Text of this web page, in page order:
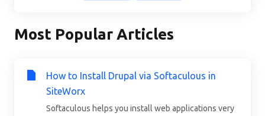
Most Popular Articles
How to Install Drupal via Softaculous in
SiteWorx
Softaculous helps you install web applications very